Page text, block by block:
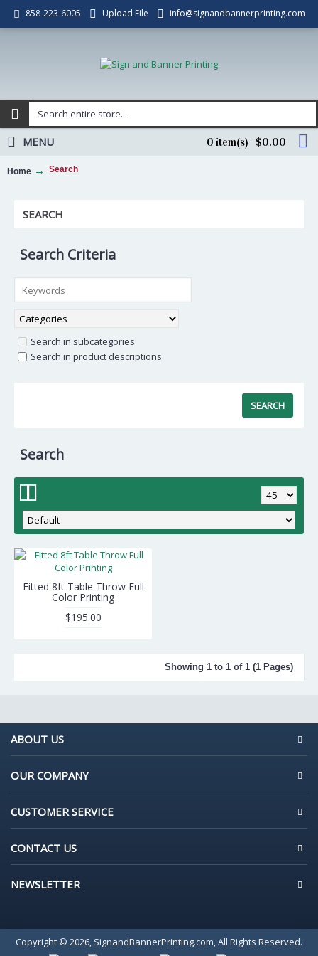
858-223-6005 Upload File info@signandbannerprinting.com
0 item(s) - $0.00
MENU
Home Search
SEARCH
Search Criteria
Search in subcategories
Search in product descriptions
Search
Fitted 8ft Table Throw Full
Color Printing
$195.00
Showing 1 to 1 of 1 (1 Pages)
ABOUT US
OUR COMPANY
CUSTOMER SERVICE
CONTACT US
NEWSLETTER
Copyright © 2026, SignandBannerPrinting.com, All Rights Reserved.